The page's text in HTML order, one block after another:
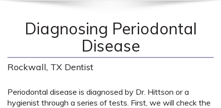
Diagnosing Periodontal
Disease
Rockwall, TX Dentist
Periodontal disease is diagnosed by Dr. Hittson or a
hygienist through a series of tests. First, we will check the